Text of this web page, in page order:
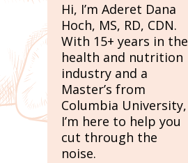
Hi, I’m Aderet Dana
Hoch, MS, RD, CDN.
With 15+ years in the
health and nutrition
industry and a
Master’s from
Columbia University,
I’m here to help you
cut through the
noise.